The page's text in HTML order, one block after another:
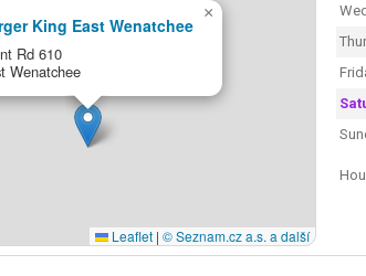
King East Wenatchee
Rd 610
Wenatchee
×
Leaflet | © Seznam.cz a.s. a další